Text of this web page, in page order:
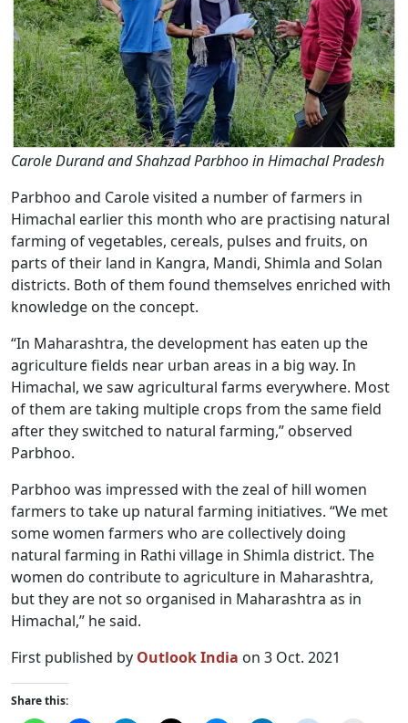
Carole Durand and Shahzad Parbhoo in Himachal Pradesh
Parbhoo and Carole visited a number of farmers in
Himachal earlier this month who are practising natural
farming of vegetables, cereals, pulses and fruits, on
parts of their land in Kangra, Mandi, Shimla and Solan
districts. Both of them found themselves enriched with
knowledge on the concept.
“In Maharashtra, the development has eaten up the
agriculture fields near urban areas in a big way. In
Himachal, we saw agricultural farms everywhere. Most
of them are taking multiple crops from the same field
after they switched to natural farming,” observed
Parbhoo.
Parbhoo was impressed with the zeal of hill women
farmers to take up natural farming initiatives. “We met
some women farmers who are collectively doing
natural farming in Rathi village in Shimla district. The
women do contribute to agriculture in Maharashtra,
but they are not so organised in Maharashtra as in
Himachal,” he said.
First published by Outlook India on 3 Oct. 2021
Share this: